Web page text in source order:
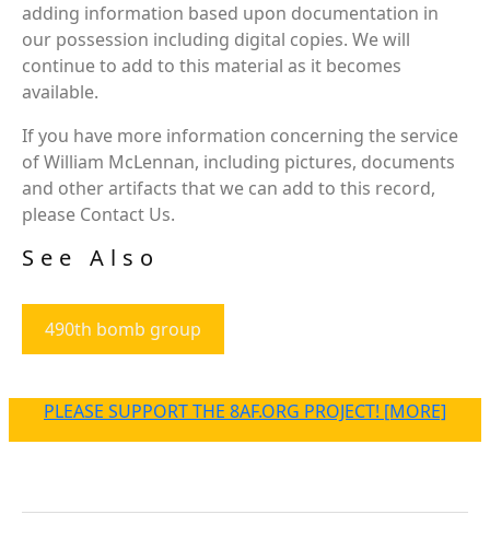
adding information based upon documentation in
our possession including digital copies. We will
continue to add to this material as it becomes
available.
If you have more information concerning the service
of William McLennan, including pictures, documents
and other artifacts that we can add to this record,
please Contact Us.
See Also
490th bomb group
PLEASE SUPPORT THE 8AF.ORG PROJECT! [MORE]